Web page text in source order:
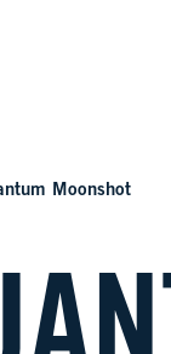
Moonshot